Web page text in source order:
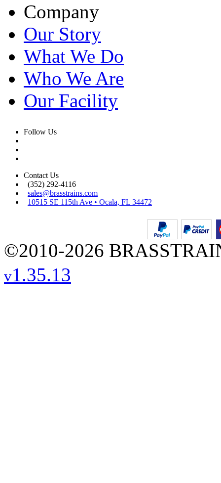
Company
Our Story
What We Do
Who We Are
Our Facility
Follow Us
Contact Us
(352) 292-4116
sales@brasstrains.com
10515 SE 115th Ave • Ocala, FL 34472
©2010-2026
v1.35.13